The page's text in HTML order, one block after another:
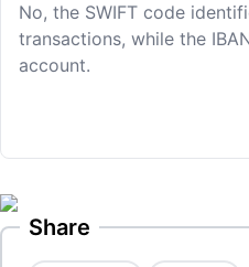
No, the SWIFT code
transactions, while the
account.
Share